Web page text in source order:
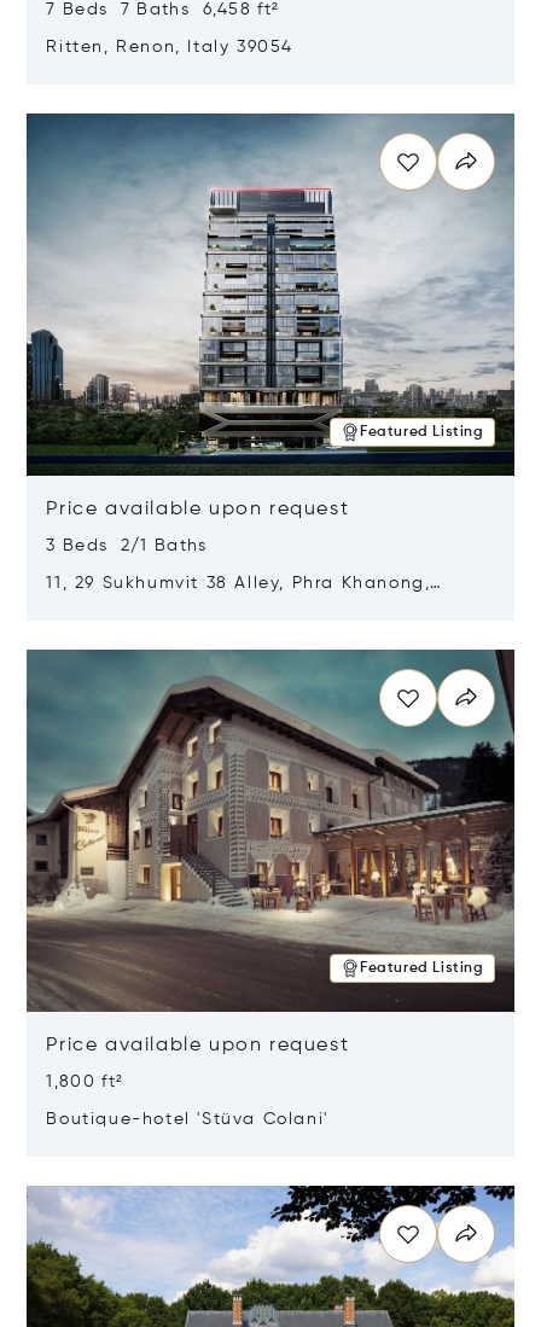
7 Beds 7 Baths 6,458 ft²
Ritten, Renon, Italy 39054
Featured Listing
Price available upon request
3 Beds 2/1 Baths
11, 29 Sukhumvit 38 Alley, Phra Khanong,
Featured Listing
Price available upon request
1,800 ft²
Boutique-hotel 'Stüva Colani'